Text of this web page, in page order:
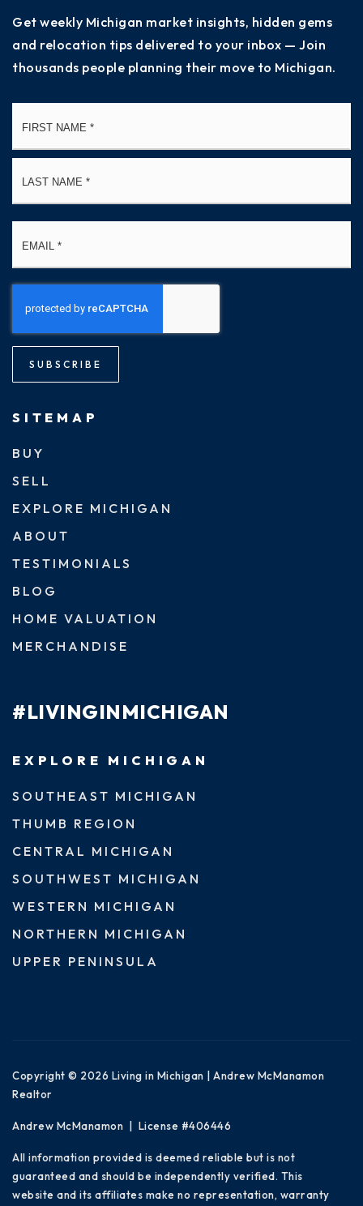
Get weekly Michigan market insights, hidden gems
and relocation tips delivered to your inbox — Join
thousands people planning their move to Michigan.
SUBSCRIBE
SITEMAP
BUY
SELL
EXPLORE MICHIGAN
ABOUT
TESTIMONIALS
BLOG
HOME VALUATION
MERCHANDISE
#LIVINGINMICHIGAN
EXPLORE MICHIGAN
SOUTHEAST MICHIGAN
THUMB REGION
CENTRAL MICHIGAN
SOUTHWEST MICHIGAN
WESTERN MICHIGAN
NORTHERN MICHIGAN
UPPER PENINSULA
Copyright © 2026 Living in Michigan | Andrew McManamon
Realtor
Andrew McManamon | License #406446
All information provided is deemed reliable but is not
guaranteed and should be independently verified. This
website and its affiliates make no representation, warranty